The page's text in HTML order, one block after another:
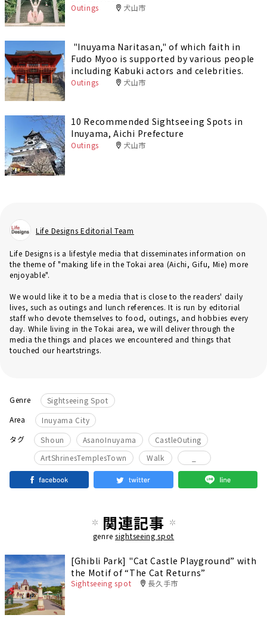
Outings 犬山市
"Inuyama Naritasan," of which faith in
Fudo Myoo is supported by various people
including Kabuki actors and celebrities.
Outings 犬山市
10 Recommended Sightseeing Spots in
Inuyama, Aichi Prefecture
Outings 犬山市
Life Designs Editorial Team
Life Designs is a lifestyle media that disseminates information on
the theme of "making life in the Tokai area (Aichi, Gifu, Mie) more
enjoyable".
We would like it to be a media that is close to the readers' daily
lives, such as outings and lunch references. It is run by editorial
staff who devote themselves to food, outings, and hobbies every
day. While living in the Tokai area, we will deliver through the
media the things and places we encountered and things that
touched our heartstrings.
Genre
Sightseeing Spot
Area
Inuyama City
タグ
Shoun AsanoInuyama CastleOuting
ArtShrinesTemplesTown Walk
関連記事
genre sightseeing spot
[Ghibli Park] "Cat Castle Playground” with
the Motif of “The Cat Returns”
Sightseeing spot 長久手市